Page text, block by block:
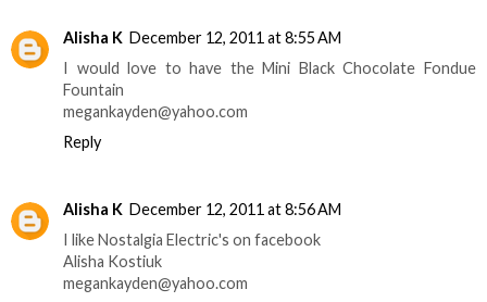
Alisha K December 12, 2011 at 8:55 AM
I would love to have the Mini Black Chocolate Fondue
Fountain
megankayden@yahoo.com
Reply
Alisha K December 12, 2011 at 8:56 AM
I like Nostalgia Electric's on facebook
Alisha Kostiuk
megankayden@yahoo.com